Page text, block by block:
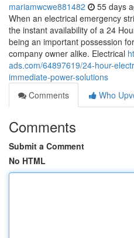
mariamwcwe881482 55 days
When an electrical emergency
the instant availability of a 24
being an important possession
company owner alike. Electrical
ads.com/64897619/24-hour-
immediate-power-solutions
Comments
Who
Comments
Submit a Comment
No HTML